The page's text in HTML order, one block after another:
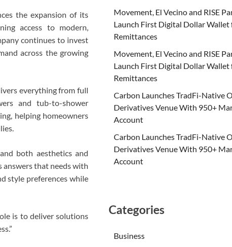
the expansion of its
access to modern,
continues to invest
across the growing
everything from full
and tub-to-shower
helping homeowners
both aesthetics and
answers that needs with
style preferences while
is to deliver solutions
Movement, El Vecino and RISE
Launch First Digital Dollar Wallet
Remittances
Movement, El Vecino and RISE
Launch First Digital Dollar Wallet
Remittances
Carbon Launches TradFi-Native
Derivatives Venue With 950+
Account
Carbon Launches TradFi-Native
Derivatives Venue With 950+
Account
Categories
Business